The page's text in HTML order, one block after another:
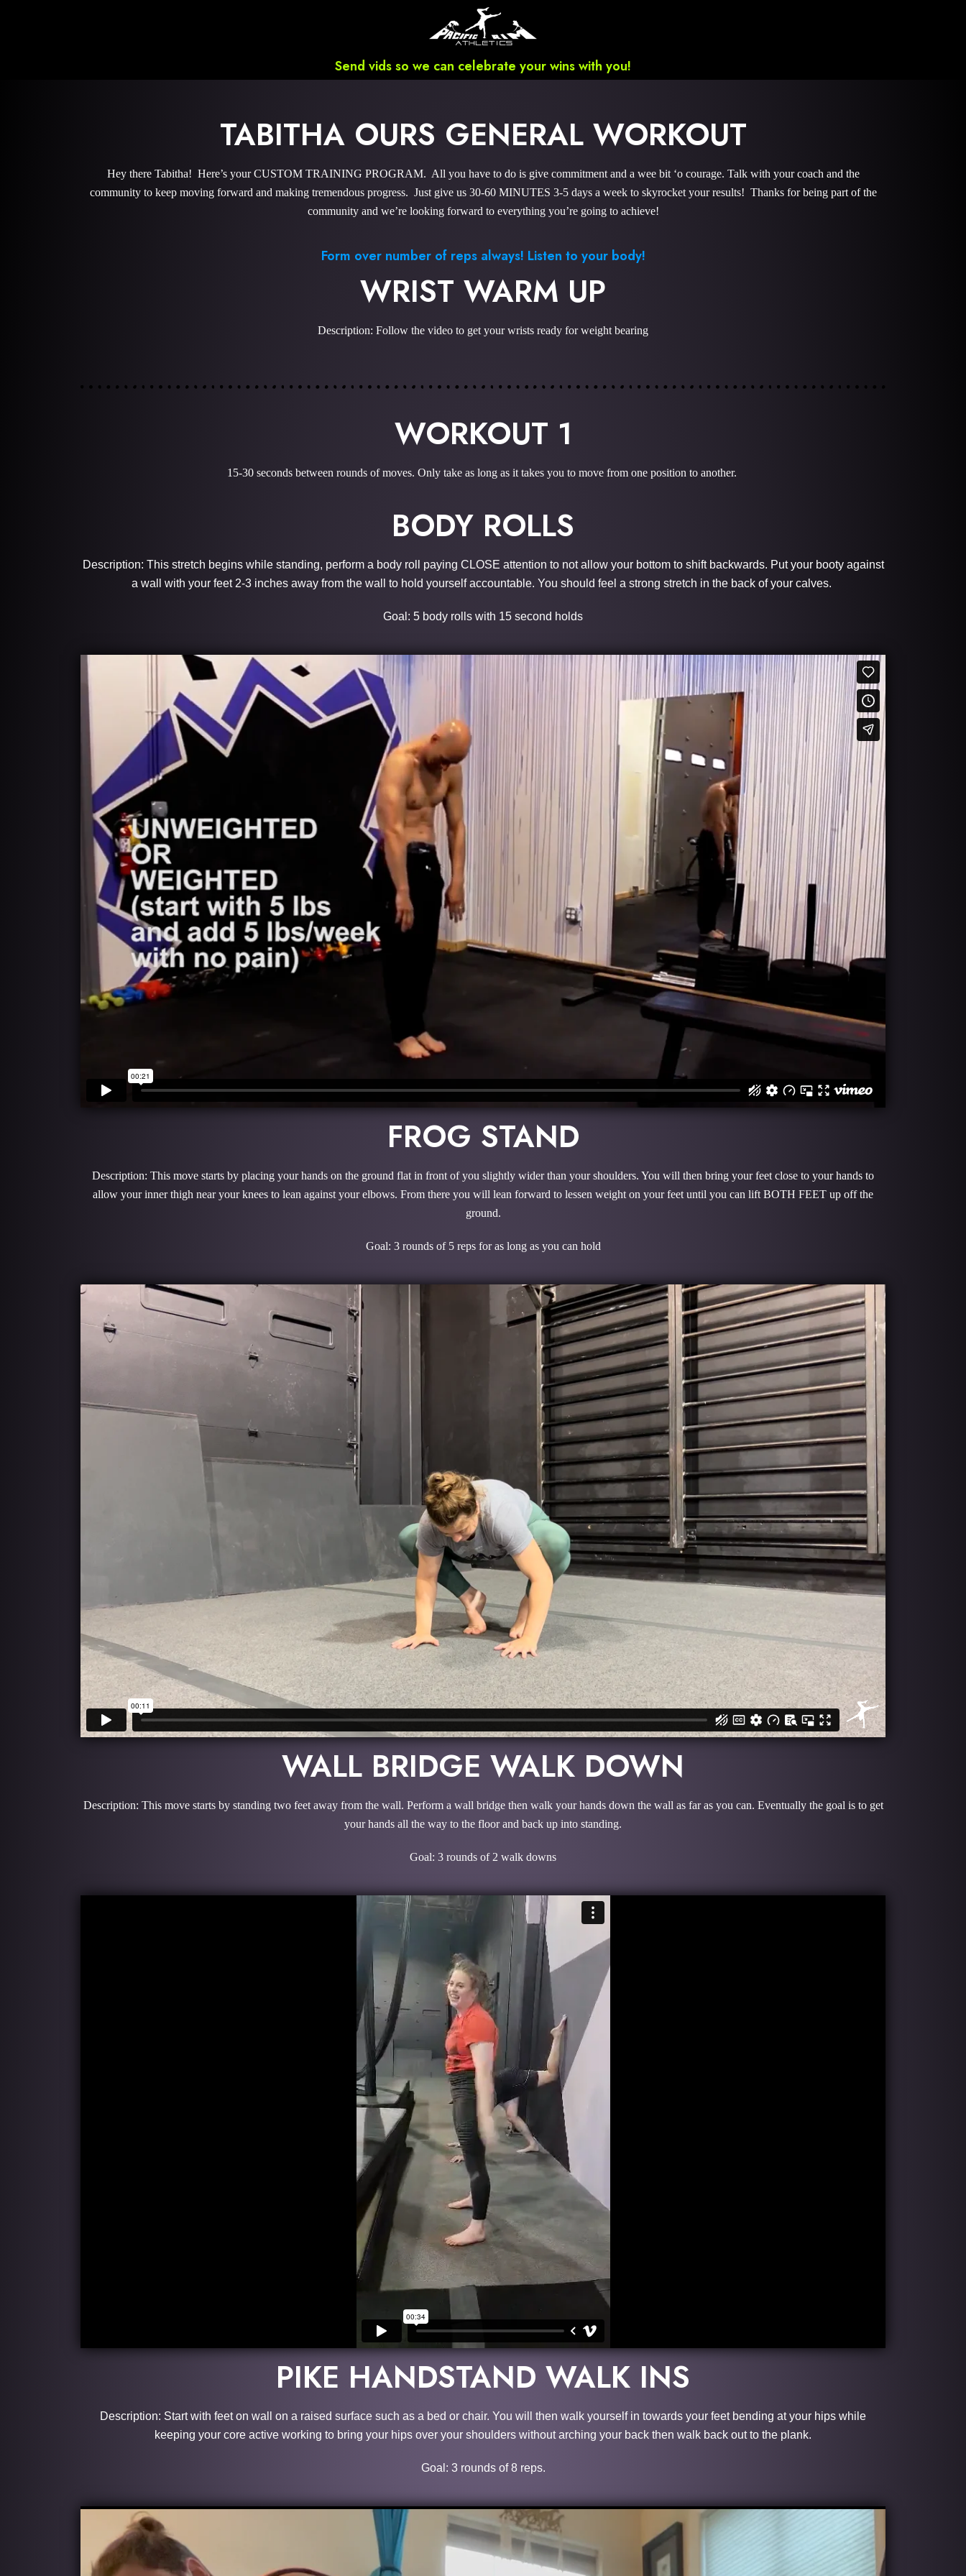
Send vids so we can celebrate your wins with you!
TABITHA OURS GENERAL WORKOUT
Hey there Tabitha! Here’s your CUSTOM TRAINING PROGRAM. All you have to do is give commitment and a wee bit ‘o courage. Talk with your coach and the
community to keep moving forward and making tremendous progress. Just give us 30-60 MINUTES 3-5 days a week to skyrocket your results! Thanks for being part of the
community and we’re looking forward to everything you’re going to achieve!
Form over number of reps always! Listen to your body!
WRIST WARM UP
Description: Follow the video to get your wrists ready for weight bearing
WORKOUT 1
15-30 seconds between rounds of moves. Only take as long as it takes you to move from one position to another.
BODY ROLLS
Description: This stretch begins while standing, perform a body roll paying CLOSE attention to not allow your bottom to shift backwards. Put your booty against
a wall with your feet 2-3 inches away from the wall to hold yourself accountable. You should feel a strong stretch in the back of your calves.
Goal: 5 body rolls with 15 second holds
FROG STAND
Description: This move starts by placing your hands on the ground flat in front of you slightly wider than your shoulders. You will then bring your feet close to your hands to
allow your inner thigh near your knees to lean against your elbows. From there you will lean forward to lessen weight on your feet until you can lift BOTH FEET up off the
ground.
Goal: 3 rounds of 5 reps for as long as you can hold
WALL BRIDGE WALK DOWN
Description: This move starts by standing two feet away from the wall. Perform a wall bridge then walk your hands down the wall as far as you can. Eventually the goal is to get
your hands all the way to the floor and back up into standing.
Goal: 3 rounds of 2 walk downs
PIKE HANDSTAND WALK INS
Description: Start with feet on wall on a raised surface such as a bed or chair. You will then walk yourself in towards your feet bending at your hips while
keeping your core active working to bring your hips over your shoulders without arching your back then walk back out to the plank.
Goal: 3 rounds of 8 reps.